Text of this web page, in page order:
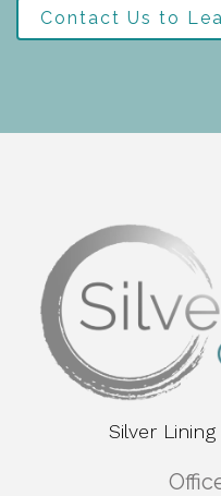
Contact Us to
Silver